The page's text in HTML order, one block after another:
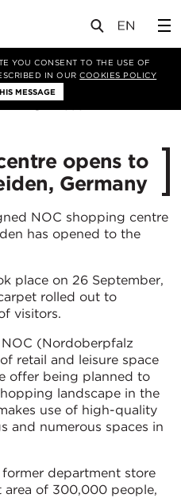
YOU CONSENT TO THE USE OF
IN OURCOOKIES POLICY
MESSAGE
opens to
Germany
NOC shopping centre
has opened to the
place on 26 September,
rolled out to
visitors.
(Nordoberpfalz
retail and leisure space
offer being planned to
landscape in the
use of high-quality
and numerous spaces in
department store
area of 300,000 people,